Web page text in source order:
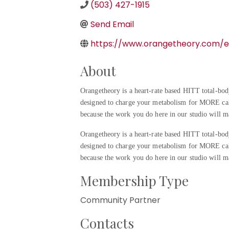
(503) 427-1915
Send Email
https://www.orangetheory.com/
About
Orangetheory is a heart-rate based HITT total-
designed to charge your metabolism for MORE
because the work you do here in our studio will
Orangetheory is a heart-rate based HITT total-
designed to charge your metabolism for MORE
because the work you do here in our studio will
Membership Type
Community Partner
Contacts